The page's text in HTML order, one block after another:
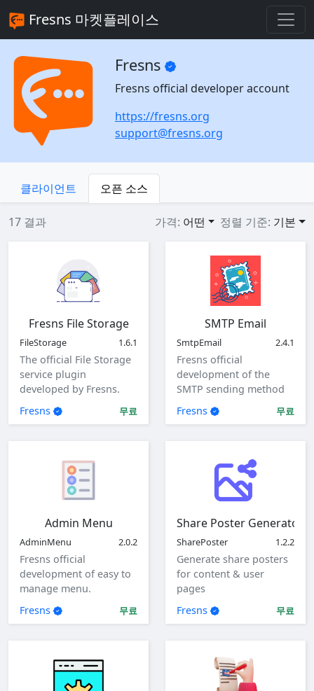
Fresns 마켓플레이스
Fresns
Fresns official developer account
https://fresns.org
support@fresns.org
클라이언트 오픈 소스
17 결과 가격: 어떤 정렬 기준: 기본
Fresns File Storage
FileStorage 1.6.1
The official File Storage
service plugin
developed by Fresns.
Supports local, ftp and
sftp storage methods.
Fresns 무료
SMTP Email
SmtpEmail 2.4.1
Fresns official
development of the
SMTP sending method
of mail plugin.
Fresns 무료
Admin Menu
AdminMenu 2.0.2
Fresns official
development of easy to
manage menu.
Fresns
무료
Share Poster Generator
SharePoster 1.2.2
Generate share posters
for content & user
pages
Fresns
무료